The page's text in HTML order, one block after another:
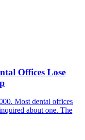
Offices Lose
Most dental offices
about one. The